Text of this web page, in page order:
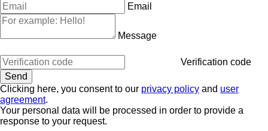
Email
Message
Verification code
Clicking here, you consent to our privacy policy and user
agreement.
Your personal data will be processed in order to provide a
response to your request.